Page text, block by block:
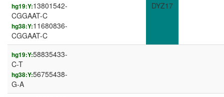
hg19:Y:13801542-
CGGAAT-C
hg38:Y:11680836-
CGGAAT-C
DYZ17
hg19:Y:58835433-
C-T
hg38:Y:56755438-
G-A